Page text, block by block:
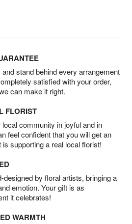
stand behind every arrangement
satisfied with your order,
can make it right.
FLORIST
community in joyful and in
feel confident that you will get an
supporting a real local florist!
designed by floral artists, bringing a
emotion. Your gift is as
it celebrates!
WARMTH